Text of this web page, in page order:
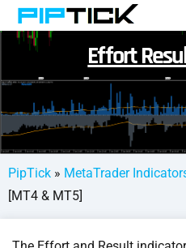
Effort
PipTick » MetaTrader
[MT4 & MT5]